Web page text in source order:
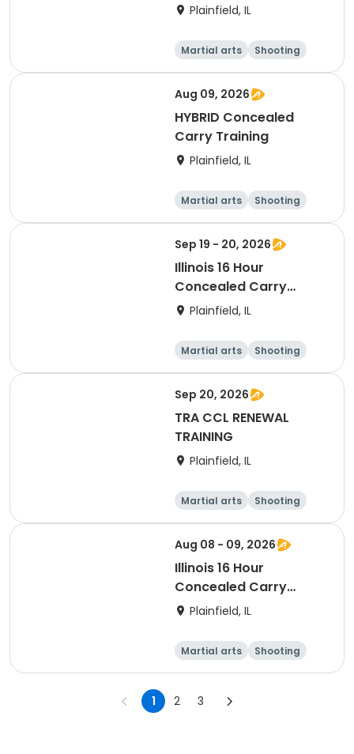
Plainfield, IL
Martial arts
Shooting
Fitness
Day
Aug 09, 2026
HYBRID Concealed
Carry Training
Plainfield, IL
Martial arts
Shooting
Fitness
Day
Sep 19 - 20, 2026
Illinois 16 Hour
Concealed Carry
Training
Plainfield, IL
Martial arts
Shooting
Fitness
Day
Sep 20, 2026
TRA CCL RENEWAL
TRAINING
Plainfield, IL
Martial arts
Shooting
Fitness
Day
Aug 08 - 09, 2026
Illinois 16 Hour
Concealed Carry
Training
Plainfield, IL
Martial arts
Shooting
Fitness
Day
1 2 3